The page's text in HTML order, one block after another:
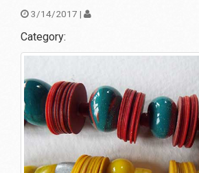
3/14/2017 |
Category: